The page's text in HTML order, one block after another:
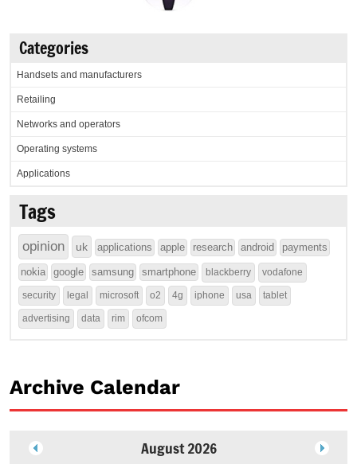
Categories
Handsets and manufacturers
Retailing
Networks and operators
Operating systems
Applications
Tags
opinion uk applications apple research android payments
nokia google samsung smartphone blackberry vodafone
security legal microsoft o2 4g iphone usa tablet
advertising data rim ofcom
Archive Calendar
August 2026